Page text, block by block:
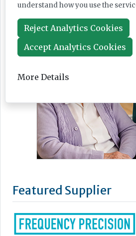
Featured Supplier
understand how you use the
Reject Analytics Cookies
Accept Analytics Cookies
More Details